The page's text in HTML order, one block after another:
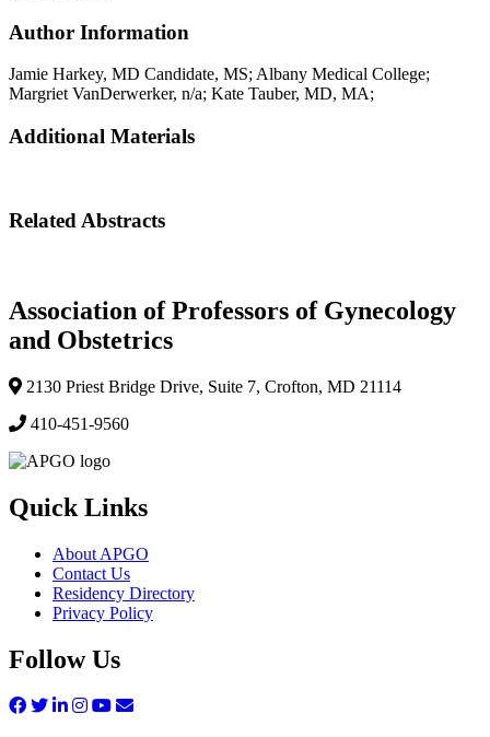
Author Information
Jamie Harkey, MD Candidate, MS; Albany Medical College;
Margriet VanDerwerker, n/a; Kate Tauber, MD, MA;
Additional Materials
Related Abstracts
Association of Professors of Gynecology
and Obstetrics
2130 Priest Bridge Drive, Suite 7, Crofton, MD 21114
410-451-9560
Quick Links
About APGO
Contact Us
Residency Directory
Privacy Policy
Follow Us